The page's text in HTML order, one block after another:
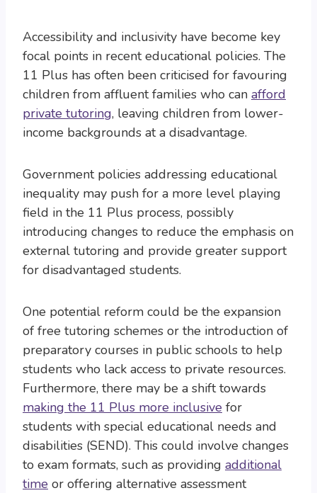
Accessibility and inclusivity have become key
focal points in recent educational policies. The
11 Plus has often been criticised for favouring
children from affluent families who can afford
private tutoring, leaving children from lower-
income backgrounds at a disadvantage.
Government policies addressing educational
inequality may push for a more level playing
field in the 11 Plus process, possibly
introducing changes to reduce the emphasis on
external tutoring and provide greater support
for disadvantaged students.
One potential reform could be the expansion
of free tutoring schemes or the introduction of
preparatory courses in public schools to help
students who lack access to private resources.
Furthermore, there may be a shift towards
making the 11 Plus more inclusive for
students with special educational needs and
disabilities (SEND). This could involve changes
to exam formats, such as providing additional
time or offering alternative assessment